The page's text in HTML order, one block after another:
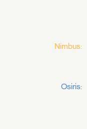
Nimbus:
Osiris: